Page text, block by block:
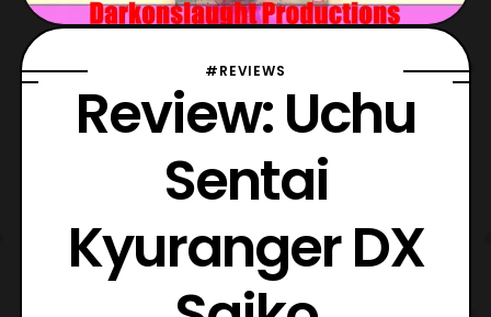
#REVIEWS
Review: Uchu
Sentai
Kyuranger DX